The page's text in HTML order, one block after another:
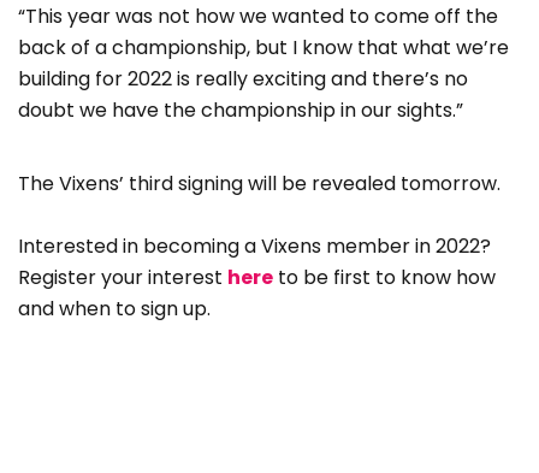
“This year was not how we wanted to come off the
back of a championship, but I know that what we’re
building for 2022 is really exciting and there’s no
doubt we have the championship in our sights.”
The Vixens’ third signing will be revealed tomorrow.
Interested in becoming a Vixens member in 2022?
Register your interest here to be first to know how
and when to sign up.